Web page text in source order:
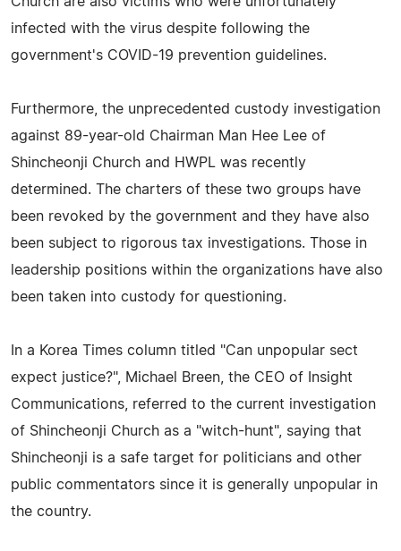
infected with the virus despite following the
government's COVID-19 prevention guidelines.
Furthermore, the unprecedented custody investigation
against 89-year-old Chairman Man Hee Lee of
Shincheonji Church and HWPL was recently
determined. The charters of these two groups have
been revoked by the government and they have also
been subject to rigorous tax investigations. Those in
leadership positions within the organizations have also
been taken into custody for questioning.
In a Korea Times column titled "Can unpopular sect
expect justice?", Michael Breen, the CEO of Insight
Communications, referred to the current investigation
of Shincheonji Church as a "witch-hunt", saying that
Shincheonji is a safe target for politicians and other
public commentators since it is generally unpopular in
the country.